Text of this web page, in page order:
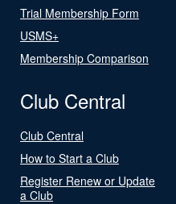
Trial Membership Form
USMS+
Membership Comparison
Club Central
Club Central
How to Start a Club
Register Renew or Update
a Club